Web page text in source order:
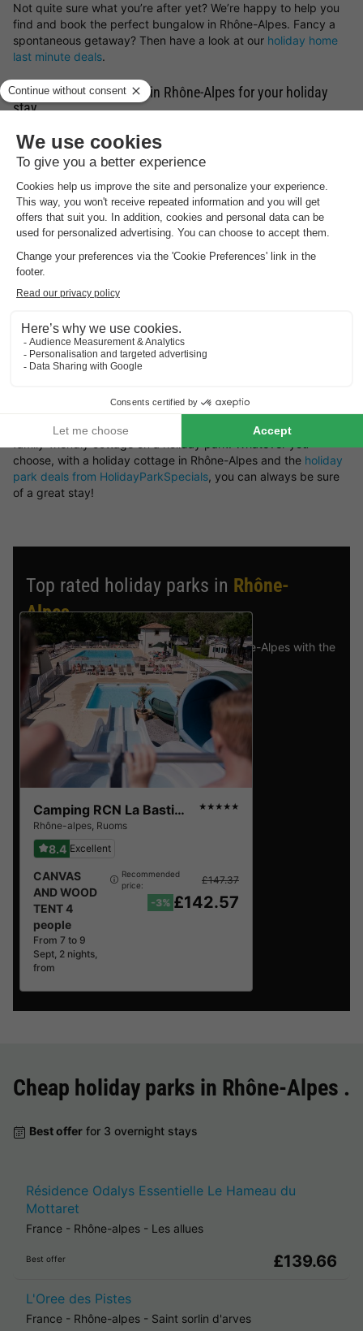
Not quite sure what you’re after yet? We’re happy to help you
find and book the perfect bungalow in Rhône-Alpes. Fancy a
spontaneous getaway? Then have a look at our holiday home
last minute deals.
Find your ideal location in Rhône-Alpes for your holiday
stay
What type of bungalow in Rhône-Alpes would you like to book,
and what sort of surroundings appeal to you most? You can
chooseholiday parks in Germany,holiday parks in Belgium
holiday parks in the Netherlandsor luxurylodges for a holiday
in France . But you can also get inspired by the most beautiful
spots and holiday cottages in Rhône-Alpes. Whether you prefer
a peaceful countryside escape, a stay by the sea, a mountain
retreat or a woodland setting — you’ll find it all here at
HolidayParkSpecials.
of space and privacy, or opt for a bungalow on a holiday park
facilities.
Book your preferred type of bungalow in Rhône-Alpes
Looking for a particular type of holiday cottage in Rhône-
Alpes? There’s a great variety of bungalows available to rent.
Choose from a luxury holiday home, a waterside bungalow, or a
choose, with a holiday cottage in Rhône-Alpes and the holiday
park deals from HolidayParkSpecials, you can always be sure
of a great stay!
Top rated holiday parks in Rhône-
Alpes.
Find the selection of holiday parks in Rhône-Alpes with the
best reviews.
Camping RCN La Bastide en Ardèche ★★★★★
Rhône-alpes, Ruoms
8.4 Excellent
CANVAS
AND WOOD
TENT 4
people
From 7 to 9
Sept, 2 nights,
from
Recommended
price:
£147.37
-3% £142.57
Cheap holiday parks in Rhône-Alpes .
Best offer for 3 overnight stays
Résidence Odalys Essentielle Le Hameau du
Mottaret
France - Rhône-alpes - Les allues
Best offer £139.66
L'Oree des Pistes
France - Rhône-alpes - Saint sorlin d'arves